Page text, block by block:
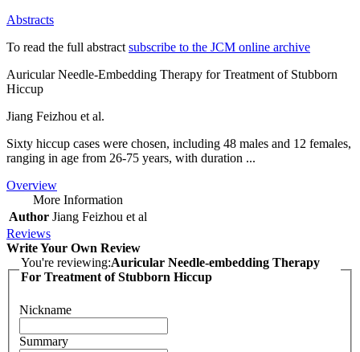
Abstracts
To read the full abstract subscribe to the JCM online archive
Auricular Needle-Embedding Therapy for Treatment of Stubborn
Hiccup
Jiang Feizhou et al.
Sixty hiccup cases were chosen, including 48 males and 12 females,
ranging in age from 26-75 years, with duration ...
Overview
More Information
Author Jiang Feizhou et al
Reviews
Write Your Own Review
You're reviewing:Auricular Needle-embedding Therapy
For Treatment of Stubborn Hiccup
Nickname
Summary